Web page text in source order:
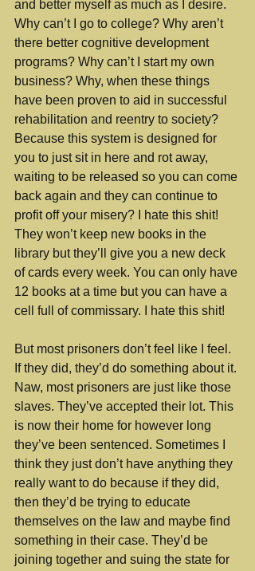
and better myself as much as I desire.
Why can’t I go to college? Why aren’t
there better cognitive development
programs? Why can’t I start my own
business? Why, when these things
have been proven to aid in successful
rehabilitation and reentry to society?
Because this system is designed for
you to just sit in here and rot away,
waiting to be released so you can come
back again and they can continue to
profit off your misery? I hate this shit!
They won’t keep new books in the
library but they’ll give you a new deck
of cards every week. You can only have
12 books at a time but you can have a
cell full of commissary. I hate this shit!
But most prisoners don’t feel like I feel.
If they did, they’d do something about it.
Naw, most prisoners are just like those
slaves. They’ve accepted their lot. This
is now their home for however long
they’ve been sentenced. Sometimes I
think they just don’t have anything they
really want to do because if they did,
then they’d be trying to educate
themselves on the law and maybe find
something in their case. They’d be
joining together and suing the state for